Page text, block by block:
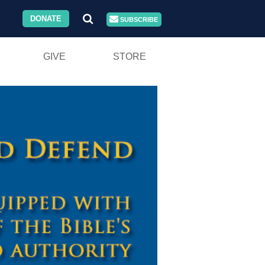
DONATE SUBSCRIBE
GIVE STORE